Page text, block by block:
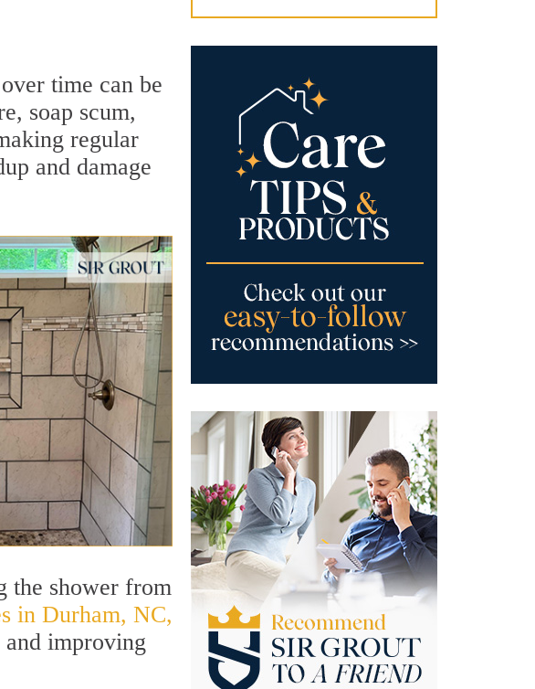
time can be
soap scum,
regular
and damage
the shower from
in Durham, NC,
and improving